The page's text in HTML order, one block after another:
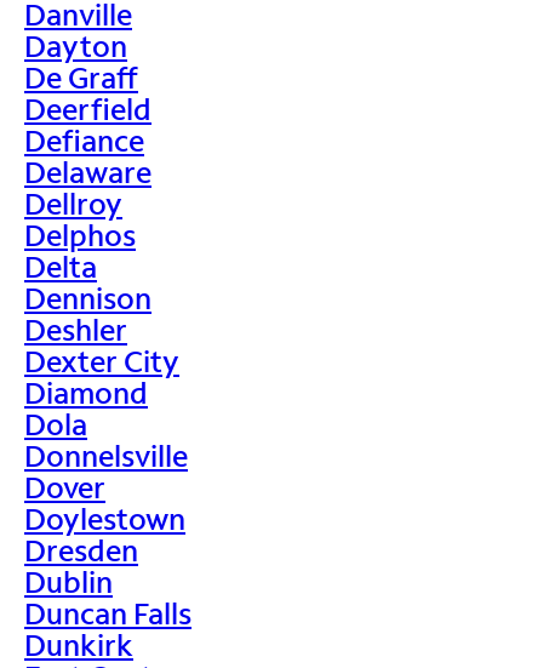
Danville
Dayton
De Graff
Deerfield
Defiance
Delaware
Dellroy
Delphos
Delta
Dennison
Deshler
Dexter City
Diamond
Dola
Donnelsville
Dover
Doylestown
Dresden
Dublin
Duncan Falls
Dunkirk